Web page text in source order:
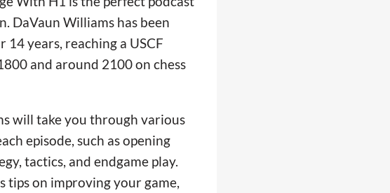
DaVaun Williams has been
14 years, reaching a USCF
and around 2100 on chess
will take you through various
episode, such as opening
tactics, and endgame play.
tips on improving your game,